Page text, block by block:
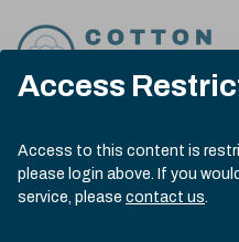
Access
Access to this content is
please login above. If you
service, please contact us.
Cotlook Indices
A Index Explained